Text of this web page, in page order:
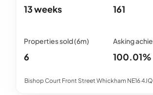
Bishop Court Front Street Whickham NE16 4JQ
13 weeks 161
6 100.01%